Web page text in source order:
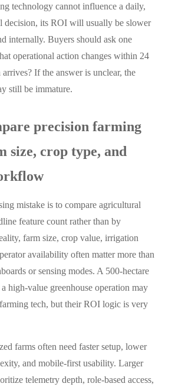
technology cannot influence a daily,
decision, its ROI will usually be slower
internally. Buyers should ask one
operational action changes within 24
arrives? If the answer is unclear, the
still be immature.
precision farming
size, crop type, and
mistake is to compare agricultural
feature count rather than by
farm size, crop value, irrigation
availability often matter more than
or sensing modes. A 500-hectare
high-value greenhouse operation may
tech, but their ROI logic is very
farms often need faster setup, lower
and mobile-first usability. Larger
telemetry depth, role-based access,